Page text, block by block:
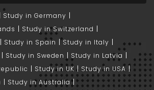
Study in Germany
Study in Switzerland
Study in Spain
Study in Italy
Study in Sweden
Study in Latvia
Study in UK
Study in USA
Study in Australia